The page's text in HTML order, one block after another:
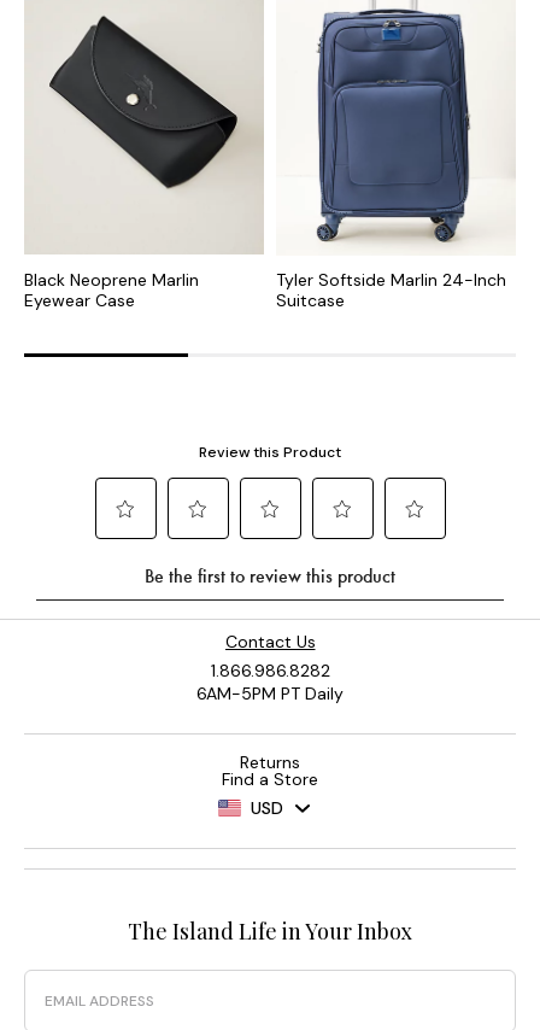
Black Neoprene Marlin
Eyewear Case
Tyler Softside Marlin 24-Inch
Suitcase
Contact Us
1.866.986.8282
6AM-5PM PT Daily
Returns
Find a Store
USD
The Island Life in Your Inbox
Email